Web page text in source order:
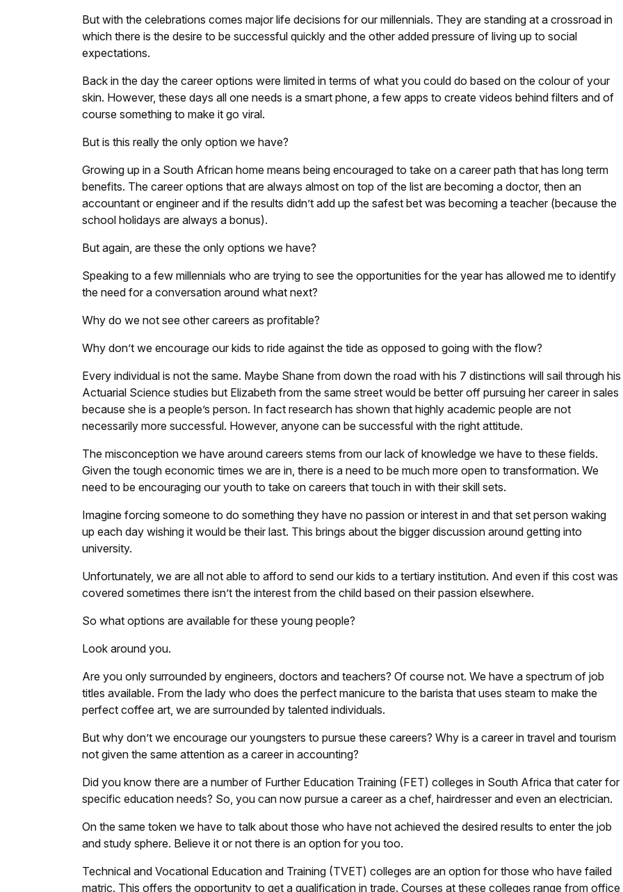
But with the celebrations comes major life decisions for our millennials. They are standing at a crossroad in
which there is the desire to be successful quickly and the other added pressure of living up to social
expectations.
Back in the day the career options were limited in terms of what you could do based on the colour of your
skin. However, these days all one needs is a smart phone, a few apps to create videos behind filters and of
course something to make it go viral.
But is this really the only option we have?
Growing up in a South African home means being encouraged to take on a career path that has long term
benefits. The career options that are always almost on top of the list are becoming a doctor, then an
accountant or engineer and if the results didn’t add up the safest bet was becoming a teacher (because the
school holidays are always a bonus).
But again, are these the only options we have?
Speaking to a few millennials who are trying to see the opportunities for the year has allowed me to identify
the need for a conversation around what next?
Why do we not see other careers as profitable?
Why don’t we encourage our kids to ride against the tide as opposed to going with the flow?
Every individual is not the same. Maybe Shane from down the road with his 7 distinctions will sail through his
Actuarial Science studies but Elizabeth from the same street would be better off pursuing her career in sales
because she is a people’s person. In fact research has shown that highly academic people are not
necessarily more successful. However, anyone can be successful with the right attitude.
The misconception we have around careers stems from our lack of knowledge we have to these fields.
Given the tough economic times we are in, there is a need to be much more open to transformation. We
need to be encouraging our youth to take on careers that touch in with their skill sets.
Imagine forcing someone to do something they have no passion or interest in and that set person waking
up each day wishing it would be their last. This brings about the bigger discussion around getting into
university.
Unfortunately, we are all not able to afford to send our kids to a tertiary institution. And even if this cost was
covered sometimes there isn’t the interest from the child based on their passion elsewhere.
So what options are available for these young people?
Look around you.
Are you only surrounded by engineers, doctors and teachers? Of course not. We have a spectrum of job
titles available. From the lady who does the perfect manicure to the barista that uses steam to make the
perfect coffee art, we are surrounded by talented individuals.
But why don’t we encourage our youngsters to pursue these careers? Why is a career in travel and tourism
not given the same attention as a career in accounting?
Did you know there are a number of Further Education Training (FET) colleges in South Africa that cater for
specific education needs? So, you can now pursue a career as a chef, hairdresser and even an electrician.
On the same token we have to talk about those who have not achieved the desired results to enter the job
and study sphere. Believe it or not there is an option for you too.
Technical and Vocational Education and Training (TVET) colleges are an option for those who have failed
matric. This offers the opportunity to get a qualification in trade. Courses at these colleges range from office